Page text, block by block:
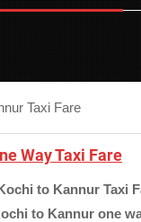
Taxi Fare
Way Taxi Fare
to Kannur Taxi
to Kannur one